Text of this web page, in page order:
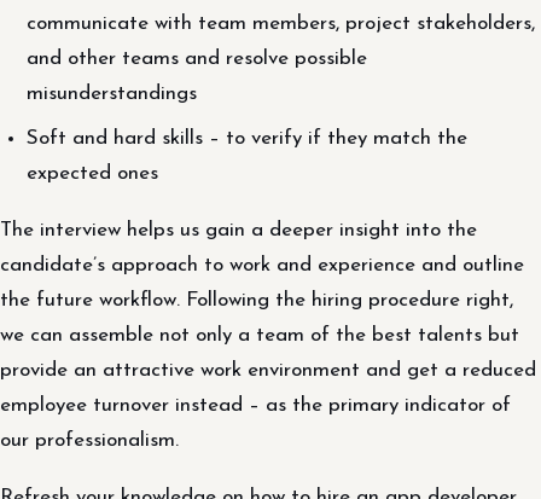
communicate with team members, project stakeholders,
and other teams and resolve possible
misunderstandings
Soft and hard skills – to verify if they match the
expected ones
The interview helps us gain a deeper insight into the
candidate’s approach to work and experience and outline
the future workflow. Following the hiring procedure right,
we can assemble not only a team of the best talents but
provide an attractive work environment and get a reduced
employee turnover instead – as the primary indicator of
our professionalism.